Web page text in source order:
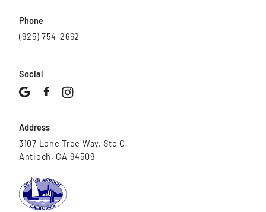
Phone
(925) 754-2662
Social
Address
3107 Lone Tree Way, Ste C,
Antioch, CA 94509